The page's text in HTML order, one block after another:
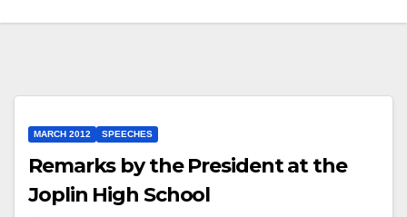
MARCH 2012 SPEECHES
Remarks by the President at the
Joplin High School